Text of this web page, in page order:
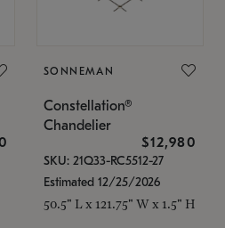
SONNEMAN
Constellation®
Chandelier
$12,980
SKU: 21Q33-RC5512-27
Estimated 12/25/2026
50.5" L x 121.75" W x 1.5" H